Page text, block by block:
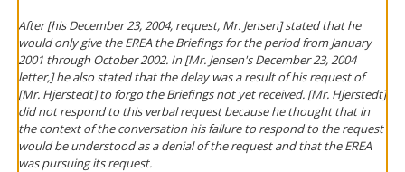
After [his December 23, 2004, request, Mr. Jensen] stated that he
would only give the EREA the Briefings for the period from January
2001 through October 2002. In [Mr. Jensen's December 23, 2004
letter,] he also stated that the delay was a result of his request of
[Mr. Hjerstedt] to forgo the Briefings not yet received. [Mr. Hjerstedt]
did not respond to this verbal request because he thought that in
the context of the conversation his failure to respond to the request
would be understood as a denial of the request and that the EREA
was pursuing its request.